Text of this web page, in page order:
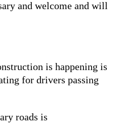
and welcome and will
is happening is
for drivers passing
roads is